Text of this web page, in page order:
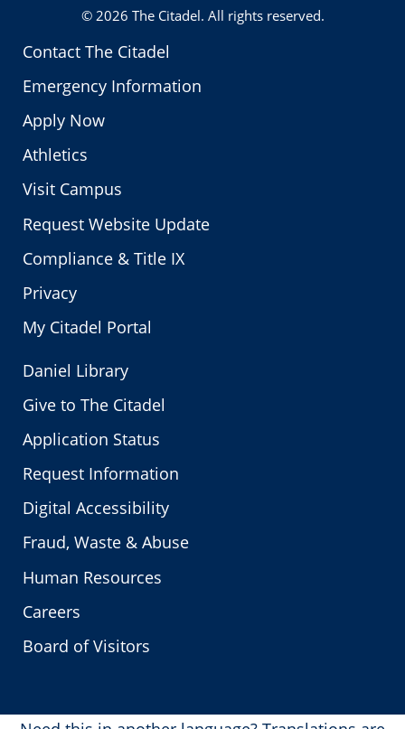
Contact The Citadel
Emergency Information
Apply Now
Athletics
Visit Campus
Request Website Update
Compliance & Title IX
Privacy
My Citadel Portal
© 2026 The Citadel. All rights reserved.
Daniel Library
Give to The Citadel
Application Status
Request Information
Digital Accessibility
Fraud, Waste & Abuse
Human Resources
Careers
Board of Visitors